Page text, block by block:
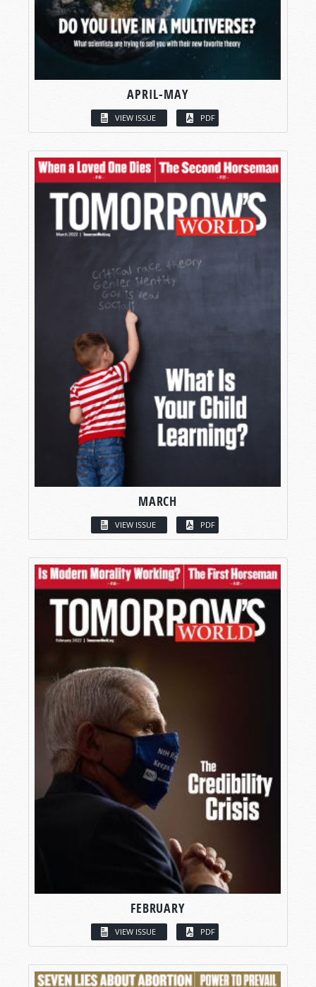
APRIL-MAY
VIEW ISSUE PDF
MARCH
VIEW ISSUE PDF
FEBRUARY
VIEW ISSUE PDF